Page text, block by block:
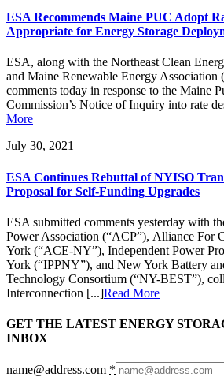
ESA Recommends Maine PUC Adopt
Appropriate for Energy Storage
ESA, along with the Northeast Clean
and Maine Renewable Energy
comments today in response to the Maine
Commission’s Notice of Inquiry into rate
More
July 30, 2021
ESA Continues Rebuttal of NYISO
Proposal for Self-Funding Upgrades
ESA submitted comments yesterday with
Power Association (“ACP”), Alliance For
York (“ACE-NY”), Independent Power
York (“IPPNY”), and New York Battery
Technology Consortium (“NY-BEST”),
Interconnection [...]Read More
GET THE LATEST ENERGY
INBOX
name@address.com *